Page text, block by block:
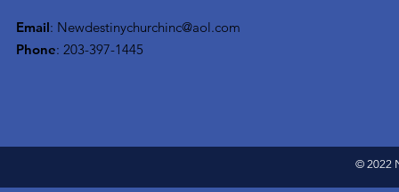
Email: Newdestinychurchinc@aol.com
Phone: 203-397-1445
© 2022